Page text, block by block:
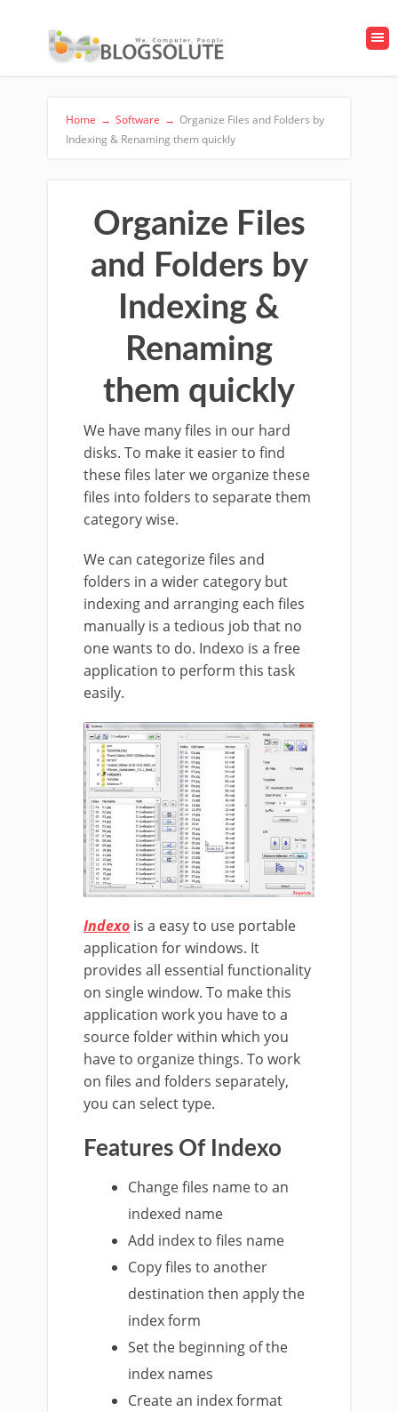
Home → Software → Organize Files and Folders by
Indexing & Renaming them quickly
Organize Files
and Folders by
Indexing &
Renaming
them quickly
We have many files in our hard
disks. To make it easier to find
these files later we organize these
files into folders to separate them
category wise.
We can categorize files and
folders in a wider category but
indexing and arranging each files
manually is a tedious job that no
one wants to do. Indexo is a free
application to perform this task
easily.
Indexo is a easy to use portable
application for windows. It
provides all essential functionality
on single window. To make this
application work you have to a
source folder within which you
have to organize things. To work
on files and folders separately,
you can select type.
Features Of Indexo
Change files name to an
indexed name
Add index to files name
Copy files to another
destination then apply the
index form
Set the beginning of the
index names
Create an index format